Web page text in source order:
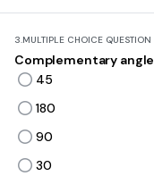
3.MULTIPLE CHOICE QUESTION
Complementary
45
180
90
30